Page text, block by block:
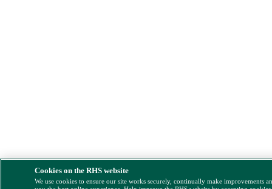
Cookies on the RHS website
We use cookies to ensure our site works securely, continually make improvements